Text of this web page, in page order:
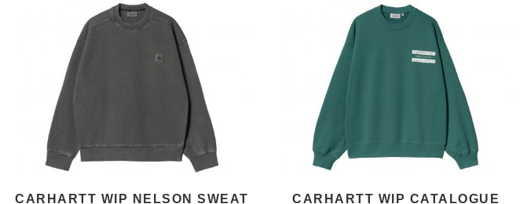
CARHARTT WIP NELSON SWEAT
CARHARTT WIP CATALOGUE